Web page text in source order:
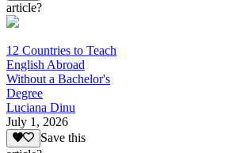
article?
12 Countries to Teach
English Abroad
Without a Bachelor's
Degree
Luciana Dinu
July 1, 2026
Save this